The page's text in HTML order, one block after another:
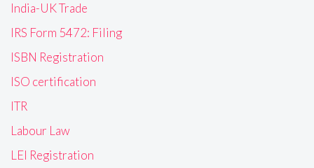
India-UK Trade
IRS Form 5472: Filing
ISBN Registration
ISO certification
ITR
Labour Law
LEI Registration